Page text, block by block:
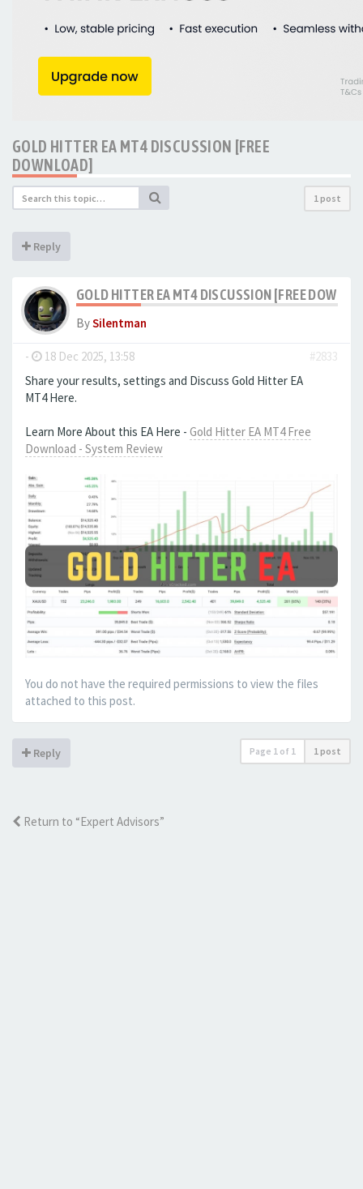
GOLD HITTER EA MT4 DISCUSSION [FREE
DOWNLOAD]
1 post
Reply
GOLD HITTER EA MT4 DISCUSSION [FREE
BySilentman
- 18 Dec 2025, 13:58
#2833
Share your results, settings and Discuss Gold Hitter EA
MT4 Here.
Learn More About this EA Here - Gold Hitter EA MT4 Free
Download - System Review
You do not have the required permissions to view the files
attached to this post.
Reply Page 1 of 1 1 post
Return to “Expert Advisors”